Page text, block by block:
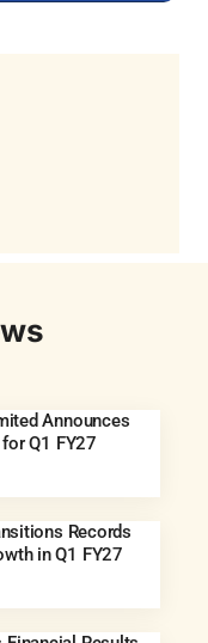
Announces
Q1 FY27
Records
in Q1 FY27